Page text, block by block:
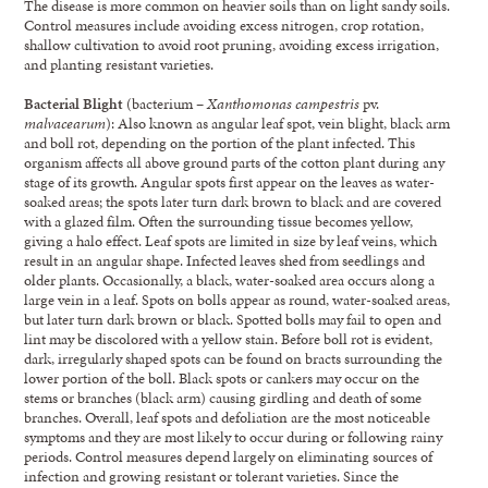
The disease is more common on heavier soils than on light sandy soils.
Control measures include avoiding excess nitrogen, crop rotation,
shallow cultivation to avoid root pruning, avoiding excess irrigation,
and planting resistant varieties.
Bacterial Blight (bacterium –Xanthomonas campestrispv.
malvacearum): Also known as angular leaf spot, vein blight, black arm
and boll rot, depending on the portion of the plant infected. This
organism affects all above ground parts of the cotton plant during any
stage of its growth. Angular spots first appear on the leaves as water-
soaked areas; the spots later turn dark brown to black and are covered
with a glazed film. Often the surrounding tissue becomes yellow,
giving a halo effect. Leaf spots are limited in size by leaf veins, which
result in an angular shape. Infected leaves shed from seedlings and
older plants. Occasionally, a black, water-soaked area occurs along a
large vein in a leaf. Spots on bolls appear as round, water-soaked areas,
but later turn dark brown or black. Spotted bolls may fail to open and
lint may be discolored with a yellow stain. Before boll rot is evident,
dark, irregularly shaped spots can be found on bracts surrounding the
lower portion of the boll. Black spots or cankers may occur on the
stems or branches (black arm) causing girdling and death of some
branches. Overall, leaf spots and defoliation are the most noticeable
symptoms and they are most likely to occur during or following rainy
periods. Control measures depend largely on eliminating sources of
infection and growing resistant or tolerant varieties. Since the